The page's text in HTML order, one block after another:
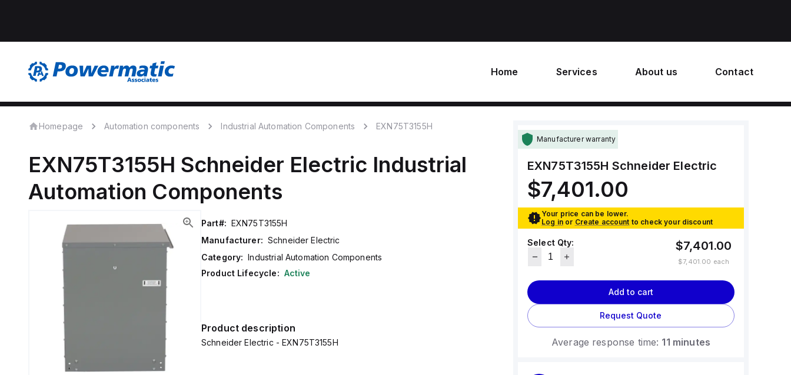
Home Services About us Contact
Homepage Automation components Industrial Automation Components EXN75T3155H
EXN75T3155H Schneider Electric Industrial
Automation Components
Part#: EXN75T3155H
Manufacturer: Schneider Electric
Category: Industrial Automation Components
Product Lifecycle: Active
Product description
Schneider Electric - EXN75T3155H
Manufacturer warranty
EXN75T3155H Schneider Electric
$7,401.00
Your price can be lower.
Log in or Create account to check your discount
Select Qty: $7,401.00
$7,401.00 each
Add to cart
Request Quote
Average response time: 11 minutes